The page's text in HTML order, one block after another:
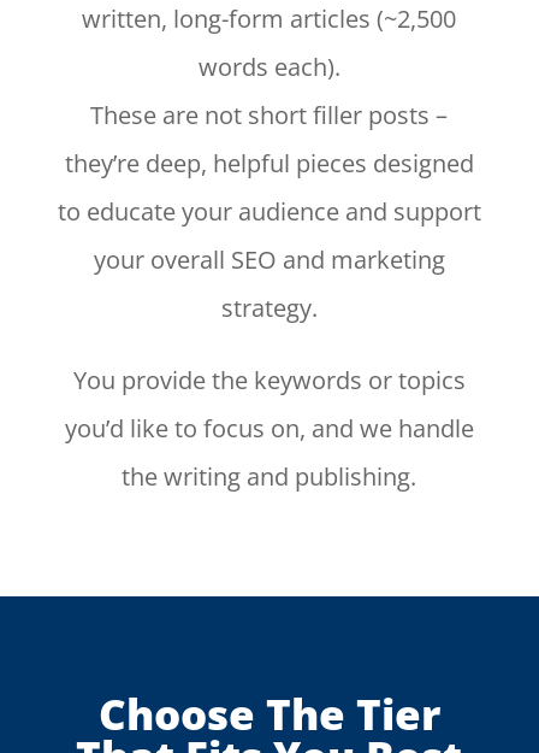
written, long-form articles (~2,500
words each).
These are not short filler posts –
they’re deep, helpful pieces designed
to educate your audience and support
your overall SEO and marketing
strategy.
You provide the keywords or topics
you’d like to focus on, and we handle
the writing and publishing.
Choose The Tier